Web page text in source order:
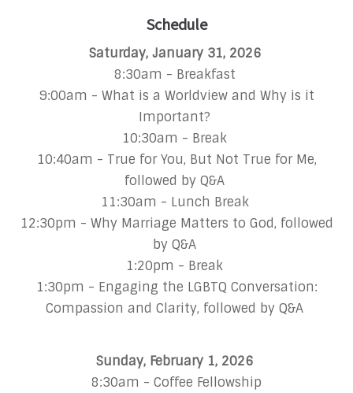
Schedule
Saturday, January 31, 2026
8:30am - Breakfast
9:00am - What is a Worldview and Why is it
Important?
10:30am - Break
10:40am - True for You, But Not True for Me,
followed by Q&A
11:30am - Lunch Break
12:30pm - Why Marriage Matters to God, followed
by Q&A
1:20pm - Break
1:30pm - Engaging the LGBTQ Conversation:
Compassion and Clarity, followed by Q&A
Sunday, February 1, 2026
8:30am - Coffee Fellowship